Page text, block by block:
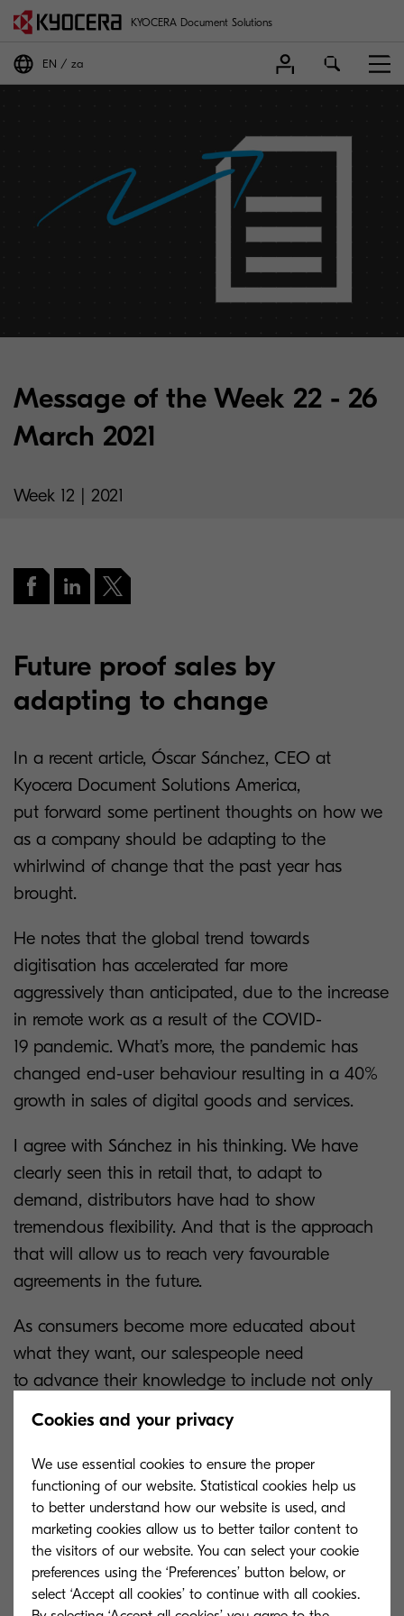
KYOCERA Document Solutions
EN za
Message of the Week 22 - 26
March 2021
Week 12 | 2021
Future proof sales by
adapting to change
In a recent article, Óscar Sánchez, CEO at
Kyocera Document Solutions America,
put forward some pertinent thoughts on how we
as a company should be adapting to the
whirlwind of change that the past year has
brought.
He notes that the global trend towards
digitisation has accelerated far more
aggressively than anticipated, due to the increase
in remote work as a result of the COVID-
19 pandemic. What’s more, the pandemic has
changed end-user behaviour resulting in a 40%
growth in sales of digital goods and services.
I agree with Sánchez in his thinking. We have
clearly seen this in retail that, to adapt to
demand, distributors have had to show
tremendous flexibility. And that is the approach
that will allow us to reach very favourable
agreements in the future.
As consumers become more educated about
what they want, our salespeople need
to advance their knowledge to include not only
the products and solutions they sell, but also the
economy, technologies and market dynamics.
Today the best salespeople are the ones who
listen and understand the
customer's concerns. That is, they ask the right
questions. A 'one size fits all' no longer
works. Success is for those who are able to
Cookies and your privacy
We use essential cookies to ensure the proper
functioning of our website. Statistical cookies help us
to better understand how our website is used, and
marketing cookies allow us to better tailor content to
the visitors of our website. You can select your cookie
preferences using the ‘Preferences’ button below, or
select ‘Accept all cookies’ to continue with all cookies.